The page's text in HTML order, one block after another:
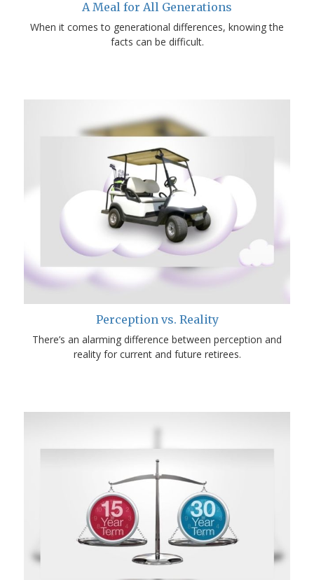
A Meal for All Generations
When it comes to generational differences, knowing the
facts can be difficult.
Perception vs. Reality
There’s an alarming difference between perception and
reality for current and future retirees.